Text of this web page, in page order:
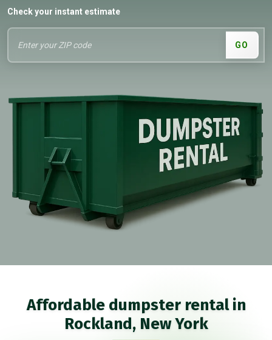
Check your instant estimate
GO
Affordable dumpster rental in
Rockland, New York